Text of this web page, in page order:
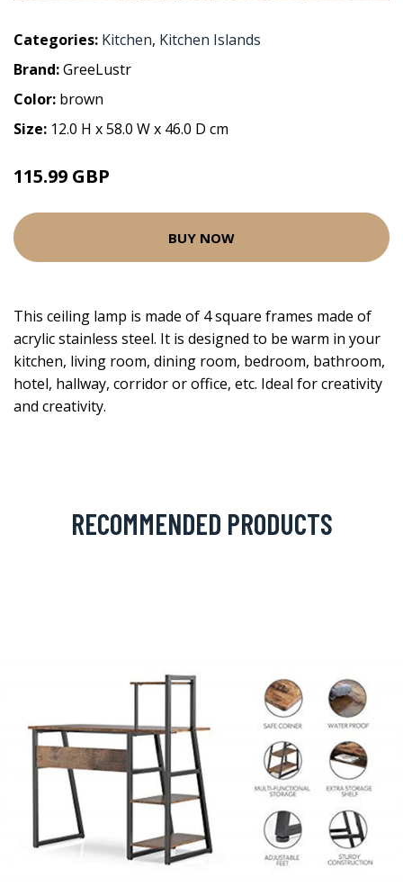
Categories: Kitchen, Kitchen Islands
Brand:GreeLustr
Color: brown
Size: 12.0 H x 58.0 W x 46.0 D cm
115.99 GBP
BUY NOW
This ceiling lamp is made of 4 square frames made of
acrylic stainless steel. It is designed to be warm in your
kitchen, living room, dining room, bedroom, bathroom,
hotel, hallway, corridor or office, etc. Ideal for creativity
and creativity.
RECOMMENDED PRODUCTS